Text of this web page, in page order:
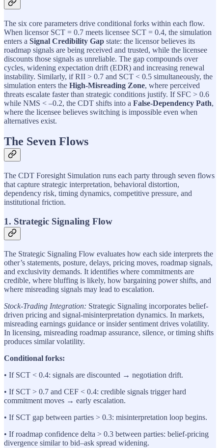
The six core parameters drive conditional forks within each flow.
When licensor SCT = 0.7 meets licensee SCT = 0.4, the simulation
enters a Signal Credibility Gap state: the licensor believes its
roadmap signals are being received and trusted, while the licensee
discounts those signals as unreliable. The gap compounds over
cycles, widening expectation drift (EDR) and increasing renewal
instability. Similarly, if RII > 0.7 and SCT < 0.5 simultaneously, the
simulation enters the High-Misreading Zone, where perceived
threats escalate faster than strategic conditions justify. If SFC > 0.6
while NMS < –0.2, the CDT shifts into a False-Dependency Path,
where the licensee believes switching is impossible even when
alternatives exist.
The Seven Flows
The CDT Foresight Simulation runs each party through seven flows
that capture strategic interpretation, behavioral distortion,
dependency risk, timing dynamics, competitive pressure, and
institutional friction.
1. Strategic Signaling Flow
The Strategic Signaling Flow evaluates how each side interprets the
other’s statements, posture, delays, pricing moves, roadmap signals,
and exclusivity demands. It identifies where commitments are
credible, where bluffing is likely, how bargaining power shifts, and
where misreading signals may lead to escalation.
Stock-Trading Integration: Strategic Signaling incorporates belief-
driven pricing and signal-misinterpretation dynamics. In markets,
misreading earnings guidance or insider sentiment drives volatility.
In licensing, misreading roadmap assurance, silence, or timing shifts
produces similar volatility.
Conditional forks:
• If SCT < 0.4: signals are discounted → negotiation drift.
• If SCT > 0.7 and CEF < 0.4: credible signals trigger hard
commitment moves → early escalation.
• If SCT gap between parties > 0.3: misinterpretation loop begins.
• If roadmap confidence delta > 0.3 between parties: belief-pricing
divergence similar to bid–ask spread widening.